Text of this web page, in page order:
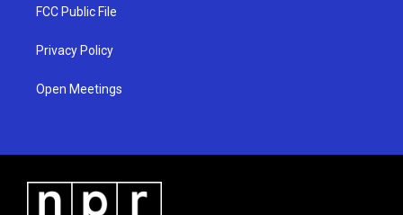
FCC Public File
Privacy Policy
Open Meetings